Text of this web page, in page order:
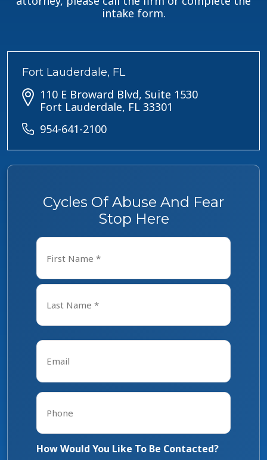
intake form.
Cycles Of Abuse And Fear
Stop Here
Name
First
Email
Phone
How Would You Like To Be Contacted?
Fort Lauderdale, FL
110 E Broward Blvd, Suite 1530
Fort Lauderdale, FL 33301
954-641-2100